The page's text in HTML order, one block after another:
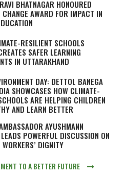
BHATNAGAR HONOURED
AWARD FOR IMPACT IN
RESILIENT SCHOOLS
SAFER LEARNING
IN UTTARAKHAND
DAY: DETTOL BANEGA
SHOWCASES HOW CLIMATE-
ARE HELPING CHILDREN
AND LEARN BETTER
AYUSHMANN
POWERFUL DISCUSSION ON
DIGNITY
TO A BETTER FUTURE